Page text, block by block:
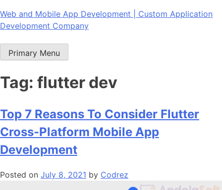
Skip
to
Web and Mobile App Development | Custom Application
Development Company
Primary Menu
Tag: flutter dev
Top 7 Reasons To Consider Flutter
Cross-Platform Mobile App
Development
Posted on July 8, 2021 by Codrez